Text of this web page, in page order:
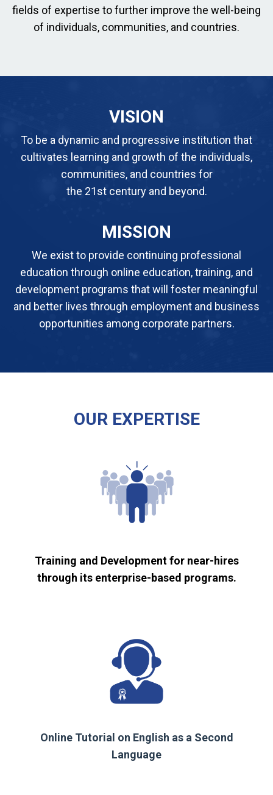
fields of expertise to further improve the well-being
of individuals, communities, and countries.
VISION
To be a dynamic and progressive institution that
cultivates learning and growth of the individuals,
communities, and countries for
the 21st century and beyond.
MISSION
We exist to provide continuing professional
education through online education, training, and
development programs that will foster meaningful
and better lives through employment and business
opportunities among corporate partners.
OUR EXPERTISE
Training and Development for near-hires
through its enterprise-based programs.
Online Tutorial on English as a Second
Language